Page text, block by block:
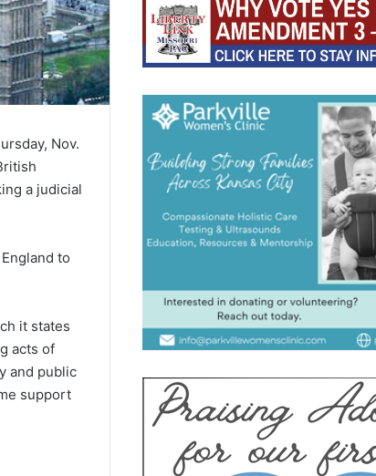
Nov.
a judicial
to
it states
acts of
and public
support